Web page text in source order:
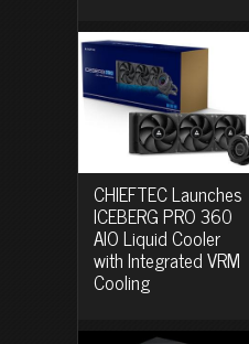
CHIEFTEC Launches
ICEBERG PRO 360
AIO Liquid Cooler
with Integrated VRM
Cooling